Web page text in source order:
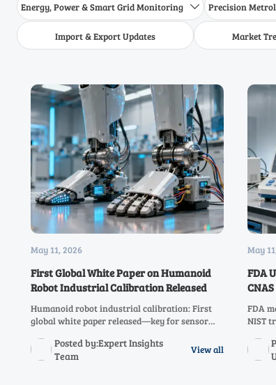
Energy, Power & Smart Grid Monitoring  Precision
Import & Export Updates Market
May 11, 2026
First Global White Paper on Humanoid
Robot Industrial Calibration Released
Humanoid robot industrial calibration: First
global white paper released—key for sensor
impact & action steps.
Posted by:Expert Insights
Team
View all
May
FDA
FDA
NIST